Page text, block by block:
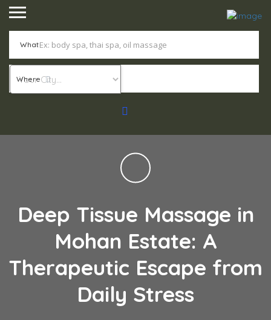
What
Where
Deep Tissue Massage in
Mohan Estate: A
Therapeutic Escape from
Daily Stress